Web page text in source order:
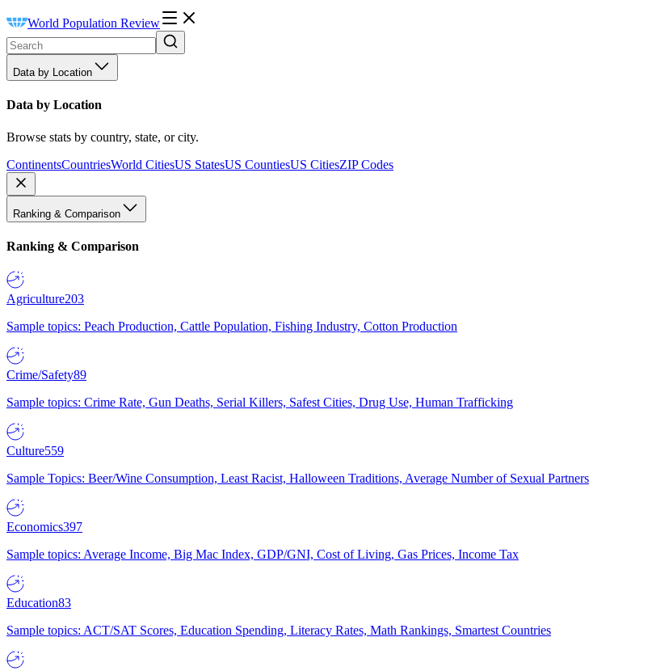
World Population Review
Data by Location
Data by Location
Browse stats by country, state, or city.
ContinentsCountriesWorld CitiesUS StatesUS CountiesUS CitiesZIP Codes
Ranking & Comparison
Ranking & Comparison
Agriculture203
Sample topics: Peach Production, Cattle Population, Fishing Industry, Cotton Production
Crime/Safety89
Sample topics: Crime Rate, Gun Deaths, Serial Killers, Safest Cities, Drug Use, Human Trafficking
Culture559
Sample Topics: Beer/Wine Consumption, Least Racist, Halloween Traditions, Average Number of Sexual Partners
Economics397
Sample topics: Average Income, Big Mac Index, GDP/GNI, Cost of Living, Gas Prices, Income Tax
Education83
Sample topics: ACT/SAT Scores, Education Spending, Literacy Rates, Math Rankings, Smartest Countries